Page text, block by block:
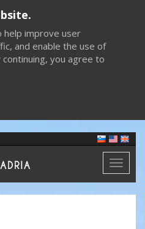
help improve user
and enable the use of
continuing, you agree to
Toggle